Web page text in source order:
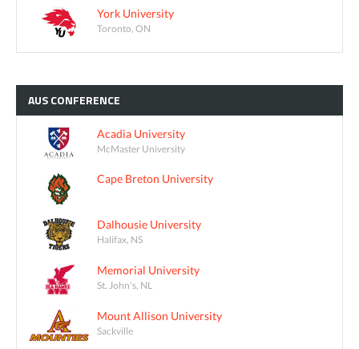
York University
Toronto, ON
AUSCONFERENCE
Acadia University
McMaster University
Cape Breton University
Dalhousie University
Halifax, NS
Memorial University
St. John's, NL
Mount Allison University
Sackville